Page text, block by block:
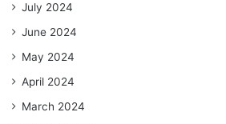
July 2024
June 2024
May 2024
April 2024
March 2024